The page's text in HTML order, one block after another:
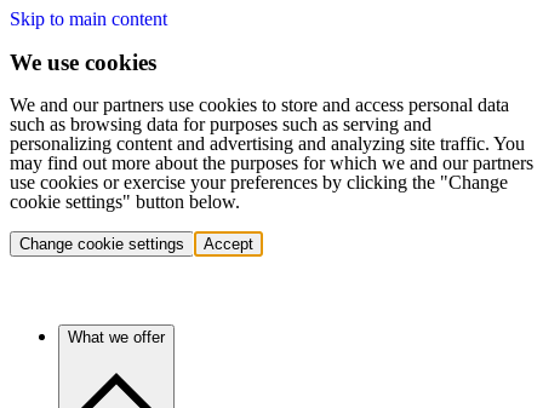
Skip to main content
We use cookies
We and our partners use cookies to store and access personal data
such as browsing data for purposes such as serving and
personalizing content and advertising and analyzing site traffic. You
may find out more about the purposes for which we and our partners
use cookies or exercise your preferences by clicking the "Change
cookie settings" button below.
Change cookie settings Accept
What we offer